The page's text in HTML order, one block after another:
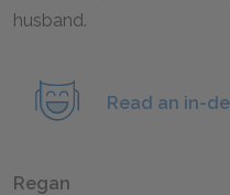
husband.
Read an in-
Regan